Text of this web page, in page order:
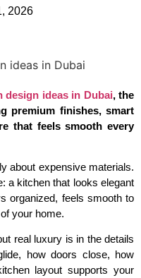
2026
design ideas in Dubai, the
premium finishes, smart
that feels smooth every
about expensive materials.
a kitchen that looks elegant
organized, feels smooth to
your home.
real luxury is in the details
how doors close, how
layout supports your